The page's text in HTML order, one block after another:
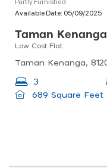
Available Date: 05/09/2025
Taman Kenanga
Low Cost Flat
3
689 Square Feet